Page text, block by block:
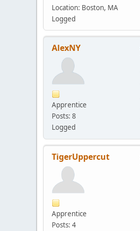
Location: Boston, MA
Logged
AlexNY
Apprentice
Posts: 8
Logged
TigerUppercut
Apprentice
Posts: 4